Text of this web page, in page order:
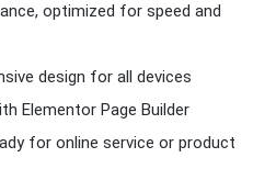
optimized for speed and
design for all devices
Elementor Page Builder
for online service or product